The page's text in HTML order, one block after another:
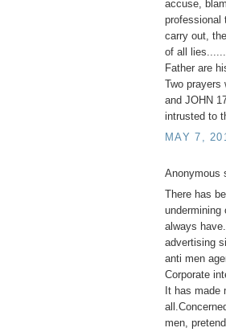
accuse,
professional
carry out,
of all
Father are
Two prayers
and JOHN
intrusted to
MAY 7,
Anonymous
There has
undermining
always
advertising
anti men
Corporate
It has made
men,